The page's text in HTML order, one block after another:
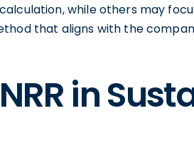
while others may
that aligns with the
in